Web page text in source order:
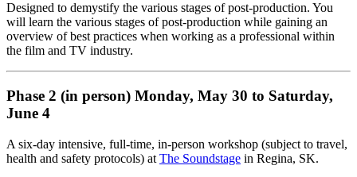
Designed to demystify the various stages of post-production. You
will learn the various stages of post-production while gaining an
overview of best practices when working as a professional within
the film and TV industry.
Phase 2 (in person) Monday, May 30 to Saturday,
June 4
A six-day intensive, full-time, in-person workshop (subject to travel,
health and safety protocols) at The Soundstage in Regina, SK.